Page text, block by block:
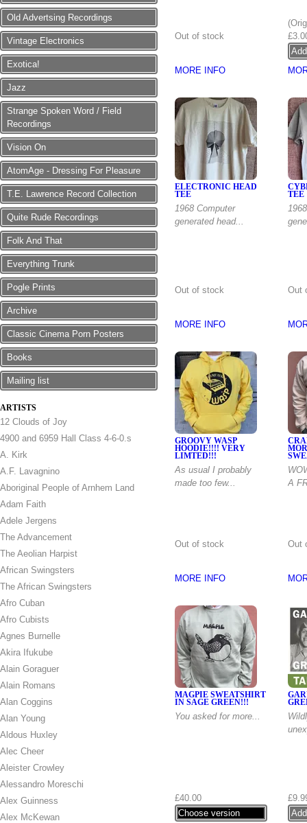
Old Advertsing Recordings
Vintage Electronics
Exotica!
Jazz
Strange Spoken Word / Field
Recordings
Vision On
AtomAge - Dressing For Pleasure
T.E. Lawrence Record Collection
Quite Rude Recordings
Folk And That
Everything Trunk
Pogle Prints
Archive
Classic Cinema Porn Posters
Books
Mailing list
ARTISTS
12 Clouds of Joy
4900 and 6959 Hall Class 4-6-0.s
A. Kirk
A.F. Lavagnino
Aboriginal People of Arnhem Land
Adam Faith
Adele Jergens
The Advancement
The Aeolian Harpist
African Swingsters
The African Swingsters
Afro Cuban
Afro Cubists
Agnes Burnelle
Akira Ifukube
Alain Goraguer
Alain Romans
Alan Coggins
Alan Young
Aldous Huxley
Alec Cheer
Aleister Crowley
Alessandro Moreschi
Alex Guinness
Alex McKewan
Out of stock
MORE INFO
ELECTRONIC HEAD
TEE
1968 Computer
generated head...
Out of stock
MORE INFO
TEE
Out
GROOVY WASP
HOODIE!!!! VERY
LIMTED!!!
As usual I probably
made too few...
Out of stock
MORE INFO
A
Out
MAGPIE SWEATSHIRT
IN SAGE GREEN!!!
You asked for more...
£40.00
Choose version